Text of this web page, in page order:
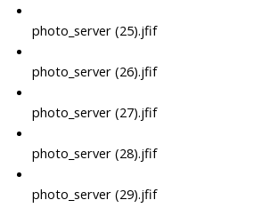
photo_server (25).jfif
photo_server (26).jfif
photo_server (27).jfif
photo_server (28).jfif
photo_server (29).jfif